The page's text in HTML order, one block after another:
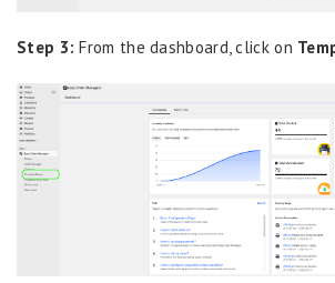
Step 3: From the dashboard, click on